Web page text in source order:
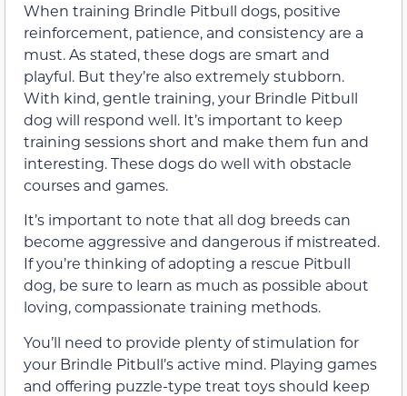
When training Brindle Pitbull dogs, positive
reinforcement, patience, and consistency are a
must. As stated, these dogs are smart and
playful. But they’re also extremely stubborn.
With kind, gentle training, your Brindle Pitbull
dog will respond well. It’s important to keep
training sessions short and make them fun and
interesting. These dogs do well with obstacle
courses and games.
It’s important to note that all dog breeds can
become aggressive and dangerous if mistreated.
If you’re thinking of adopting a rescue Pitbull
dog, be sure to learn as much as possible about
loving, compassionate training methods.
You’ll need to provide plenty of stimulation for
your Brindle Pitbull’s active mind. Playing games
and offering puzzle-type treat toys should keep